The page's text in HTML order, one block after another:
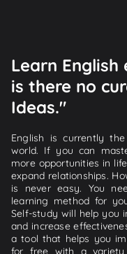
Learn
is there no
Ideas."
English is currently
world. If you can
more opportunities in
expand relationships.
is never easy. You
learning method for
Self-study will help you
and increase
a tool that helps you
for free with a variety